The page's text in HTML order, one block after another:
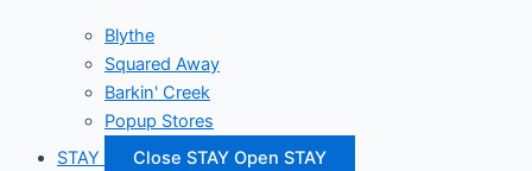
Blythe
Squared Away
Barkin' Creek
Popup Stores
STAY
Close STAY Open STAY